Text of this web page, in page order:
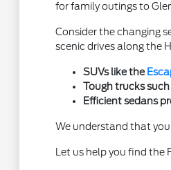
for family outings to
Consider the changing
scenic drives along the
SUVs like the
Tough trucks
Efficient sedans
We understand that
Let us help you find the